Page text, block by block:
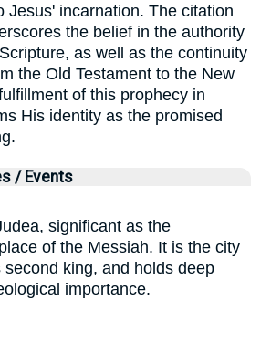
Jesus' incarnation. The citation
the belief in the authority
as well as the continuity
the Old Testament to the New
of this prophecy in
His identity as the promised
/ Events
significant as the
of the Messiah. It is the city
king, and holds deep
importance.